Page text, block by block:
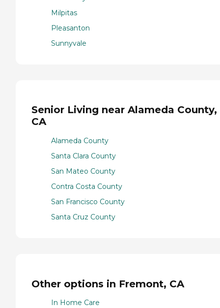
Milpitas
Pleasanton
Sunnyvale
Senior Living near Alameda County,
CA
Alameda County
Santa Clara County
San Mateo County
Contra Costa County
San Francisco County
Santa Cruz County
Other options in Fremont, CA
In Home Care